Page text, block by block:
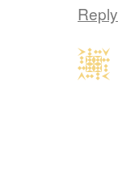
Reply